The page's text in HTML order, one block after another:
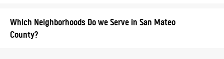
Which Neighborhoods Do we Serve in San Mateo
County?